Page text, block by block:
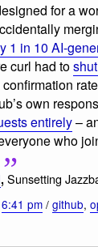
for a
1 in 10 AI-
curl had to
own
entirely–
who
, Sunsetting
6:41 pm / github,